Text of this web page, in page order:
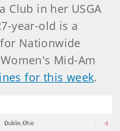
Club in her USGA
year-old is a
Nationwide
Mid-Am
for this week.